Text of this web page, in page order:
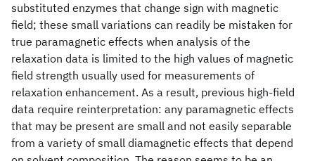
substituted enzymes that change sign with magnetic
field; these small variations can readily be mistaken for
true paramagnetic effects when analysis of the
relaxation data is limited to the high values of magnetic
field strength usually used for measurements of
relaxation enhancement. As a result, previous high-field
data require reinterpretation: any paramagnetic effects
that may be present are small and not easily separable
from a variety of small diamagnetic effects that depend